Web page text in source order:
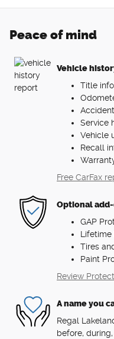
Peace of mind
Vehicle
Title
Service
Vehicle
Recall
Free CarFax
Optional
GAP
Lifetime
Tires
Paint
Review
A name you
Regal
before,